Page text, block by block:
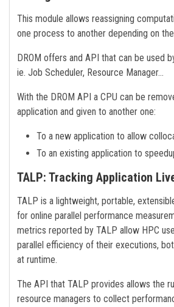
This module allows reassigning
one process to another depending on
DROM offers and API that can be used
ie. Job Scheduler, Resource Manager…
With the DROM API a CPU can be
application and given to another one:
To a new application to allow
To an existing application to
TALP: Tracking Application
TALP is a lightweight, portable,
for online parallel performance
metrics reported by TALP allow HPC
parallel efficiency of their executions,
at runtime.
The API that TALP provides allows the
resource managers to collect